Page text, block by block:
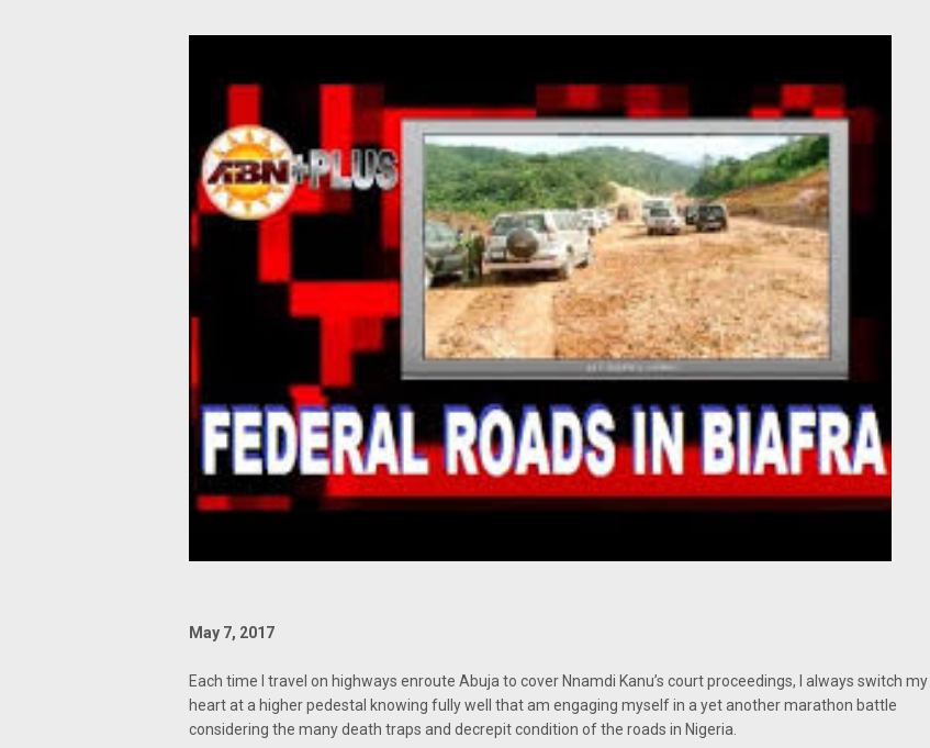
May 7, 2017
Each time I travel on highways enroute Abuja to cover Nnamdi Kanu’s court proceedings, I always switch my
heart at a higher pedestal knowing fully well that am engaging myself in a yet another marathon battle
considering the many death traps and decrepit condition of the roads in Nigeria.